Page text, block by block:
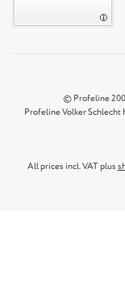
© Profeline
Profeline Volker Schlecht
All prices incl. VAT plus